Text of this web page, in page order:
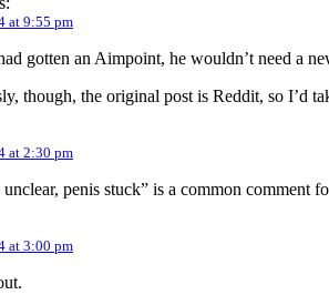
at 9:55 pm
gotten an Aimpoint, he wouldn’t need a
though, the original post is Reddit, so I’d
at 2:30 pm
penis stuck” is a common comment
at 3:00 pm